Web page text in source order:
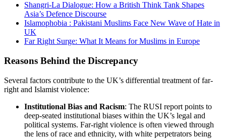
Shangri-La Dialogue: How a British Think Tank Shapes
Asia’s Defence Discourse
Islamophobia : Pakistani Muslims Face New Wave of Hate in
UK
Far Right Surge: What It Means for Muslims in Europe
Reasons Behind the Discrepancy
Several factors contribute to the UK’s differential treatment of far-
right and Islamist violence:
Institutional Bias and Racism: The RUSI report points to
deep-seated institutional biases within the UK’s legal and
political systems. Far-right violence is often viewed through
the lens of race and ethnicity, with white perpetrators being